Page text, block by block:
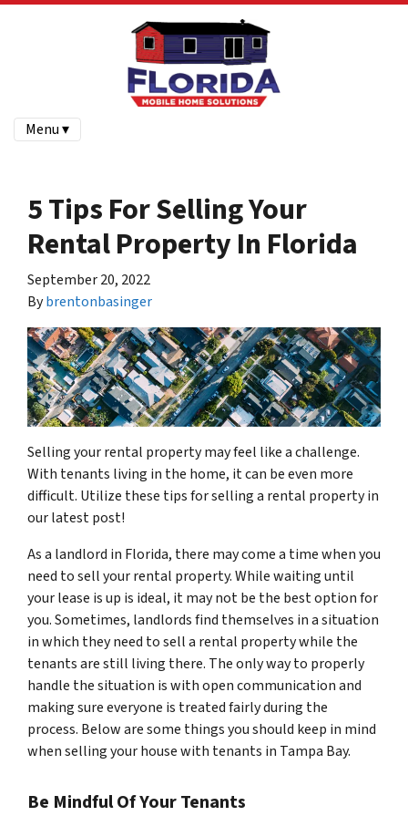
Menu ▾
5 Tips For Selling Your
Rental Property In Florida
September 20, 2022
Bybrentonbasinger
Selling your rental property may feel like a challenge.
With tenants living in the home, it can be even more
difficult. Utilize these tips for selling a rental property in
our latest post!
As a landlord in Florida, there may come a time when you
need to sell your rental property. While waiting until
your lease is up is ideal, it may not be the best option for
you. Sometimes, landlords find themselves in a situation
in which they need to sell a rental property while the
tenants are still living there. The only way to properly
handle the situation is with open communication and
making sure everyone is treated fairly during the
process. Below are some things you should keep in mind
when selling your house with tenants in Tampa Bay.
Be Mindful Of Your Tenants